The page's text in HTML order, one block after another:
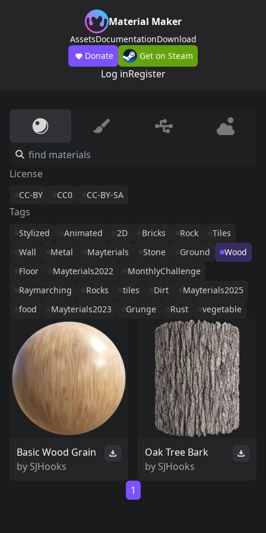
Material Maker
AssetsDocumentationDownload
Donate
Get on Steam
Log inRegister
License
CC-BY CC0 CC-BY-SA
Tags
Stylized Animated 2D Bricks Rock
Tiles
Wall
Metal Mayterials Stone Ground
Wood
Floor
Mayterials2022
MonthlyChallenge
Raymarching
Rocks tiles Dirt
Mayterials2025
food
Mayterials2023 Grunge Rust vegetable
Basic Wood Grain
by SJHooks
Oak Tree Bark
by SJHooks
1